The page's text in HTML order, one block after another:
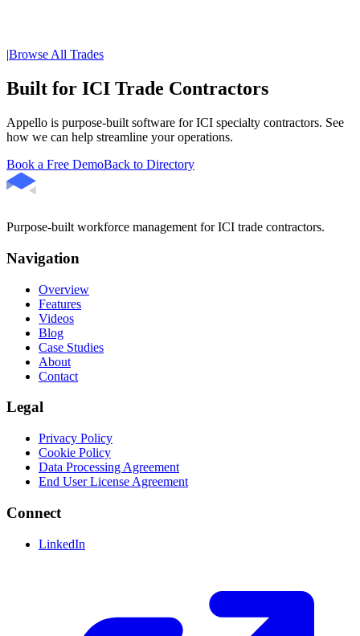
Browse All Trades
Built for ICI Trade Contractors
Appello is purpose-built software for ICI specialty contractors. See
how we can help streamline your operations.
Book a Free DemoBack to Directory
Purpose-built workforce management for ICI trade contractors.
Navigation
Overview
Features
Videos
Blog
Case Studies
About
Contact
Legal
Privacy Policy
Cookie Policy
Data Processing Agreement
End User License Agreement
Connect
LinkedIn